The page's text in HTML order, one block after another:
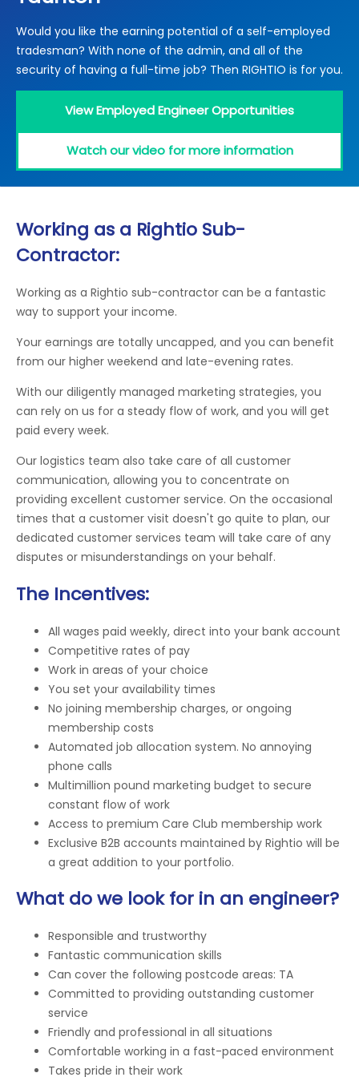
Electrical Certification
Locked Out / Gain Access
News
Careers
Care Club
Would you like the earning potential of a self-employed
tradesman? With none of the admin, and all of the
security of having a full-time job? Then RIGHTIO is for you.
View Employed Engineer Opportunities
Watch our video for more information
Working as a Rightio Sub-
Contractor:
Working as a Rightio sub-contractor can be a fantastic
way to support your income.
Your earnings are totally uncapped, and you can benefit
from our higher weekend and late-evening rates.
With our diligently managed marketing strategies, you
can rely on us for a steady flow of work, and you will get
paid every week.
Our logistics team also take care of all customer
communication, allowing you to concentrate on
providing excellent customer service. On the occasional
times that a customer visit doesn't go quite to plan, our
dedicated customer services team will take care of any
disputes or misunderstandings on your behalf.
The Incentives:
All wages paid weekly, direct into your bank account
Competitive rates of pay
Work in areas of your choice
You set your availability times
No joining membership charges, or ongoing
membership costs
Automated job allocation system. No annoying
phone calls
Multimillion pound marketing budget to secure
constant flow of work
Access to premium Care Club membership work
Exclusive B2B accounts maintained by Rightio will be
a great addition to your portfolio.
What do we look for in an engineer?
Responsible and trustworthy
Fantastic communication skills
Can cover the following postcode areas: TA
Committed to providing outstanding customer
service
Friendly and professional in all situations
Comfortable working in a fast-paced environment
Takes pride in their work